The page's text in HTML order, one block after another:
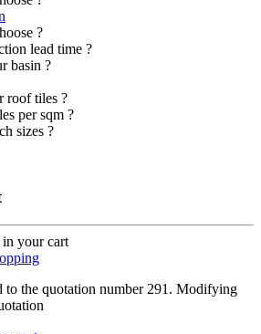
?
lead time ?
basin ?
roof tiles ?
per sqm ?
sizes ?
in your cart
to the quotation number 291. Modifying